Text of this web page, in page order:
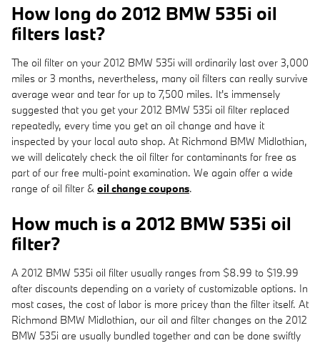
How long do 2012 BMW 535i oil
filters last?
The oil filter on your 2012 BMW 535i will ordinarily last over 3,000
miles or 3 months, nevertheless, many oil filters can really survive
average wear and tear for up to 7,500 miles. It's immensely
suggested that you get your 2012 BMW 535i oil filter replaced
repeatedly, every time you get an oil change and have it
inspected by your local auto shop. At Richmond BMW Midlothian,
we will delicately check the oil filter for contaminants for free as
part of our free multi-point examination. We again offer a wide
range of oil filter & oil change coupons.
How much is a 2012 BMW 535i oil
filter?
A 2012 BMW 535i oil filter usually ranges from $8.99 to $19.99
after discounts depending on a variety of customizable options. In
most cases, the cost of labor is more pricey than the filter itself. At
Richmond BMW Midlothian, our oil and filter changes on the 2012
BMW 535i are usually bundled together and can be done swiftly